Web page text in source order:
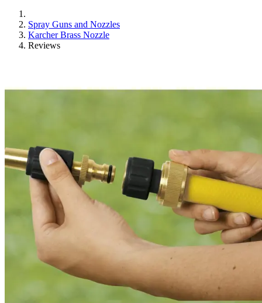
Spray Guns and Nozzles
Karcher Brass Nozzle
Reviews